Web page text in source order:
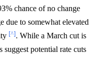
chance of no change
due to somewhat elevated
[^]. While a March cut is
potential rate cuts